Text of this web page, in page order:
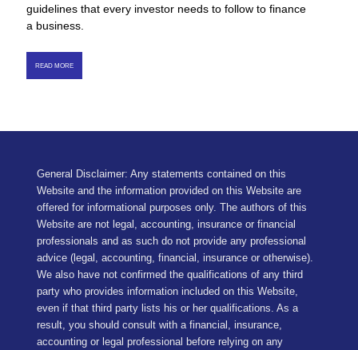
guidelines that every investor needs to follow to finance
a business.
READ MORE
General Disclaimer: Any statements contained on this
Website and the information provided on this Website are
offered for informational purposes only. The authors of this
Website are not legal, accounting, insurance or financial
professionals and as such do not provide any professional
advice (legal, accounting, financial, insurance or otherwise).
We also have not confirmed the qualifications of any third
party who provides information included on this Website,
even if that third party lists his or her qualifications. As a
result, you should consult with a financial, insurance,
accounting or legal professional before relying on any